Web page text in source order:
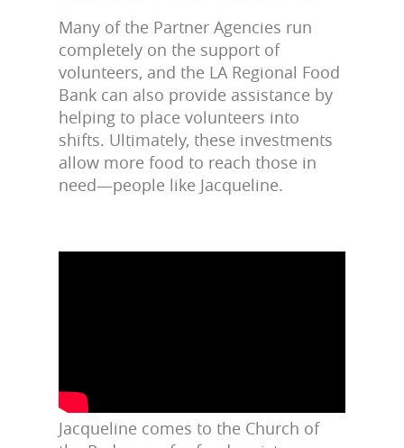
Many of the Partner Agencies run
completely on the support of
volunteers, and the LA Regional Food
Bank can also provide assistance by
helping to place volunteers into
shifts. Ultimately, these investments
allow more food to reach those in
need—people like Jacqueline.
Jacqueline comes to the Church of